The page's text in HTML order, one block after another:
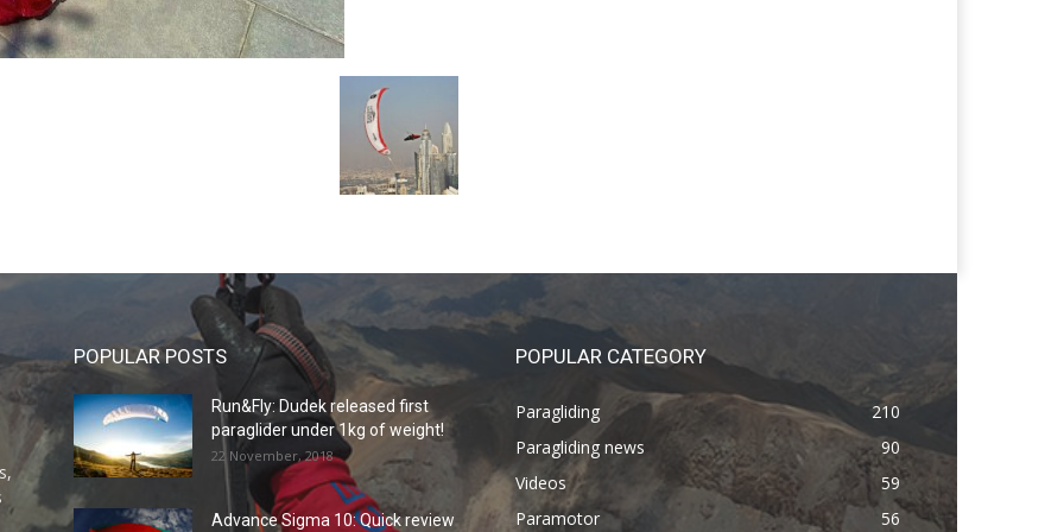
POPULAR POSTS
Run&Fly: Dudek released first
paraglider under 1kg of weight!
22 November, 2018
Advance Sigma 10: Quick review
POPULAR CATEGORY
Paragliding
210
Paragliding news
90
Videos
59
Paramotor
56